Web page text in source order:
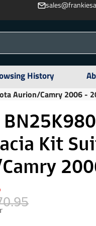
History
Aurion/Camry 2006 -
Kit